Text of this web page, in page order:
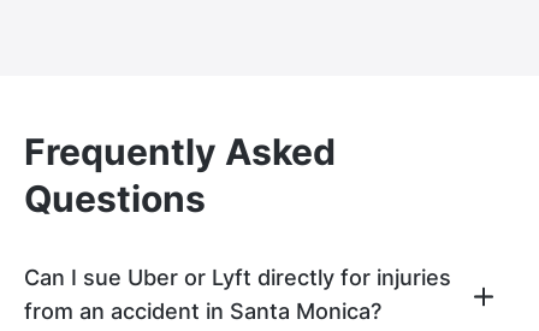
Frequently Asked
Questions
Can I sue Uber or Lyft directly for injuries
from an accident in Santa Monica?